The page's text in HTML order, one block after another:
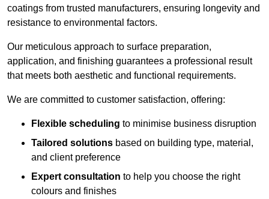
coatings from trusted manufacturers, ensuring longevity and
resistance to environmental factors.
Our meticulous approach to surface preparation,
application, and finishing guarantees a professional result
that meets both aesthetic and functional requirements.
We are committed to customer satisfaction, offering:
Flexible scheduling to minimise business disruption
Tailored solutions based on building type, material,
and client preference
Expert consultation to help you choose the right
colours and finishes